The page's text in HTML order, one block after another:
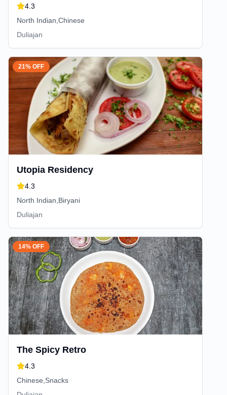
4.3
North Indian,Chinese
Duliajan
21% OFF
Utopia Residency
4.3
North Indian,Biryani
Duliajan
14% OFF
The Spicy Retro
4.3
Chinese,Snacks